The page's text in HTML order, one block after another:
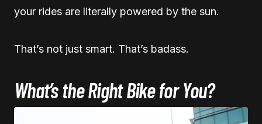
your rides are literally powered by the sun.
That’s not just smart. That’s badass.
What’s the Right Bike for You?